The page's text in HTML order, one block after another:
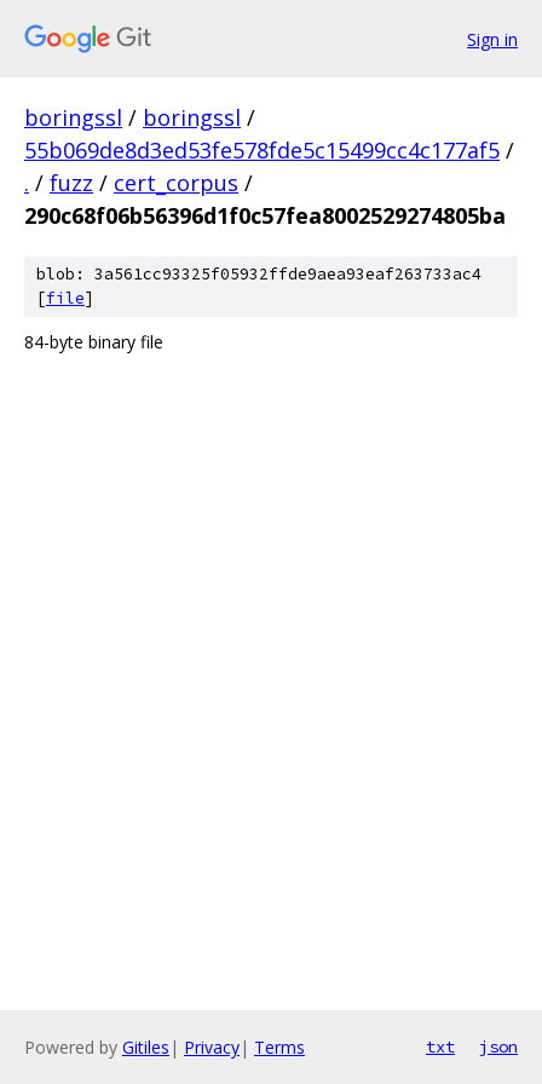
Sign in
boringssl / boringssl /
55b069de8d3ed53fe578fde5c15499cc4c177af5 /
. / fuzz / cert_corpus /
290c68f06b56396d1f0c57fea8002529274805ba
blob: 3a561cc93325f05932ffde9aea93eaf263733ac4
[file]
84-byte binary file
Powered by Gitiles | Privacy| Terms txt json